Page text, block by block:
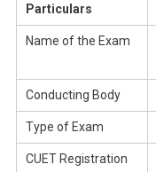
Particulars
Name of the Exam
Conducting Body
Type of Exam
CUET Registration